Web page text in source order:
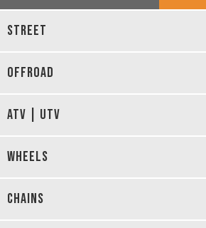
STREET
OFFROAD
ATV | UTV
WHEELS
CHAINS